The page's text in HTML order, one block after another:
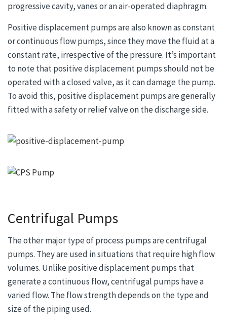
progressive cavity, vanes or an air-operated diaphragm.
Positive displacement pumps are also known as constant
or continuous flow pumps, since they move the fluid at a
constant rate, irrespective of the pressure. It’s important
to note that positive displacement pumps should not be
operated with a closed valve, as it can damage the pump.
To avoid this, positive displacement pumps are generally
fitted with a safety or relief valve on the discharge side.
Centrifugal Pumps
The other major type of process pumps are centrifugal
pumps. They are used in situations that require high flow
volumes. Unlike positive displacement pumps that
generate a continuous flow, centrifugal pumps have a
varied flow. The flow strength depends on the type and
size of the piping used.